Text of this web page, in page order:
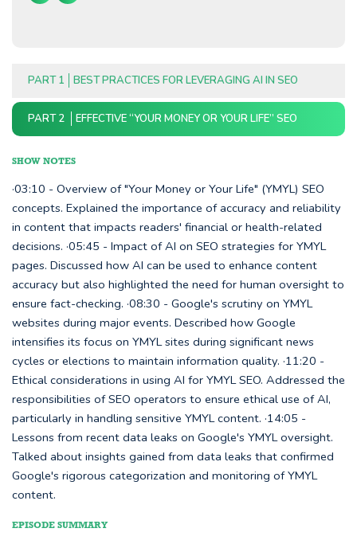
PART 1 BEST PRACTICES FOR LEVERAGING AI IN SEO
PART 2 EFFECTIVE “YOUR MONEY OR YOUR LIFE” SEO
SHOW NOTES
·03:10 - Overview of "Your Money or Your Life" (YMYL) SEO
concepts. Explained the importance of accuracy and reliability
in content that impacts readers' financial or health-related
decisions. ·05:45 - Impact of AI on SEO strategies for YMYL
pages. Discussed how AI can be used to enhance content
accuracy but also highlighted the need for human oversight to
ensure fact-checking. ·08:30 - Google's scrutiny on YMYL
websites during major events. Described how Google
intensifies its focus on YMYL sites during significant news
cycles or elections to maintain information quality. ·11:20 -
Ethical considerations in using AI for YMYL SEO. Addressed the
responsibilities of SEO operators to ensure ethical use of AI,
particularly in handling sensitive YMYL content. ·14:05 -
Lessons from recent data leaks on Google's YMYL oversight.
Talked about insights gained from data leaks that confirmed
Google's rigorous categorization and monitoring of YMYL
content.
EPISODE SUMMARY